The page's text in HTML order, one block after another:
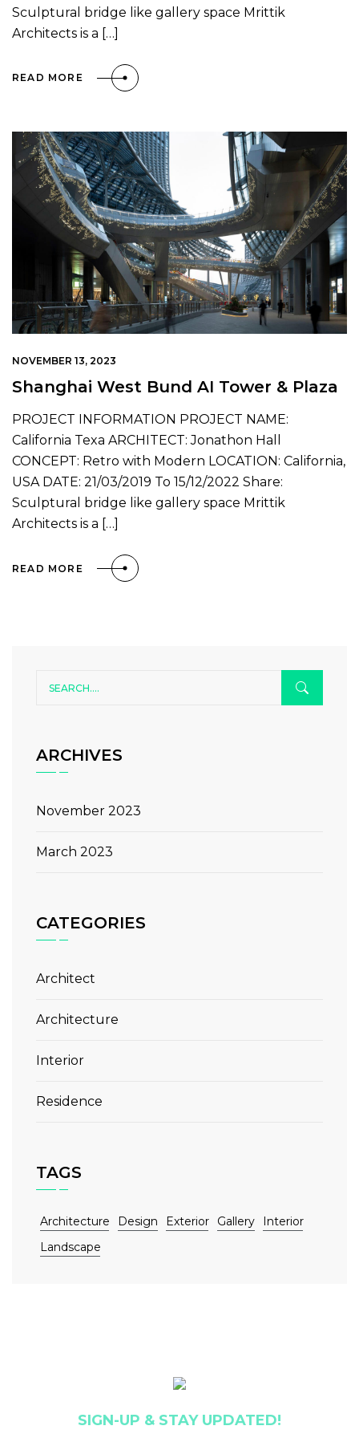
Sculptural bridge like gallery space Mrittik
Architects is a […]
READ MORE
NOVEMBER 13, 2023
Shanghai West Bund AI Tower & Plaza
PROJECT INFORMATION PROJECT NAME:
California Texa ARCHITECT: Jonathon Hall
CONCEPT: Retro with Modern LOCATION: California,
USA DATE: 21/03/2019 To 15/12/2022 Share:
Sculptural bridge like gallery space Mrittik
Architects is a […]
READ MORE
ARCHIVES
November 2023
March 2023
CATEGORIES
Architect
Architecture
Interior
Residence
TAGS
Architecture Design Exterior Gallery
Interior
Landscape
SIGN-UP & STAY UPDATED!